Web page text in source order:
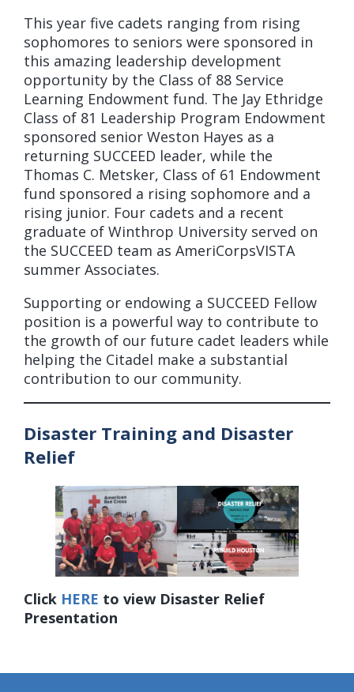
This year five cadets ranging from rising
sophomores to seniors were sponsored in
this amazing leadership development
opportunity by the Class of 88 Service
Learning Endowment fund. The Jay Ethridge
Class of 81 Leadership Program Endowment
sponsored senior Weston Hayes as a
returning SUCCEED leader, while the
Thomas C. Metsker, Class of 61 Endowment
fund sponsored a rising sophomore and a
rising junior. Four cadets and a recent
graduate of Winthrop University served on
the SUCCEED team as AmeriCorpsVISTA
summer Associates.
Supporting or endowing a SUCCEED Fellow
position is a powerful way to contribute to
the growth of our future cadet leaders while
helping the Citadel make a substantial
contribution to our community.
Disaster Training and Disaster
Relief
Click HERE to view Disaster Relief
Presentation